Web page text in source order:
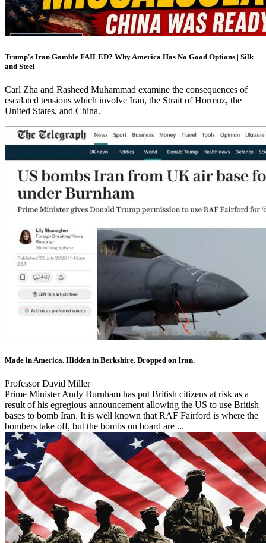
Trump's Iran Gamble FAILED? Why America Has No Good Options | Silk
and Steel
Carl Zha and Rasheed Muhammad examine the consequences of
escalated tensions which involve Iran, the Strait of Hormuz, the
United States, and China.
Made in America. Hidden in Berkshire. Dropped on Iran.
Professor David Miller
Prime Minister Andy Burnham has put British citizens at risk as a
result of his egregious announcement allowing the US to use British
bases to bomb Iran. It is well known that RAF Fairford is where the
bombers take off, but the bombs on board are ...